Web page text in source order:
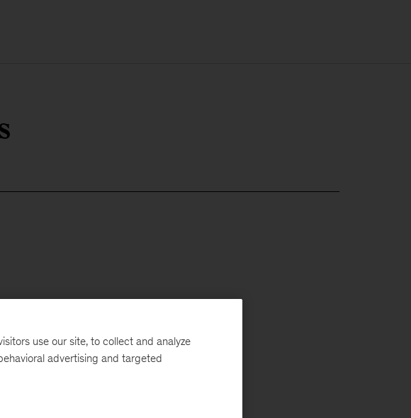
use our site, to collect and analyze
advertising and targeted